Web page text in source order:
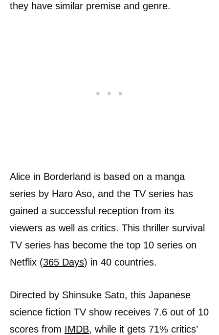
they have similar premise and genre.
Alice in Borderland is based on a manga
series by Haro Aso, and the TV series has
gained a successful reception from its
viewers as well as critics. This thriller survival
TV series has become the top 10 series on
Netflix (365 Days) in 40 countries.
Directed by Shinsuke Sato, this Japanese
science fiction TV show receives 7.6 out of 10
scores from IMDB, while it gets 71% critics’